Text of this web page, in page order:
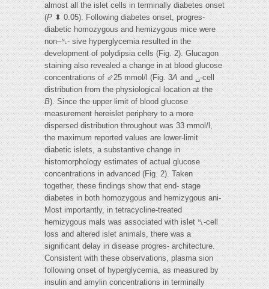
almost all the islet cells in terminally diabetes onset
(P⬍ 0.05). Following diabetes onset, progres-
diabetic homozygous and hemizygous mice were
non–␤- sive hyperglycemia resulted in the
development of polydipsia cells (Fig. 2). Glucagon
staining also revealed a change in at blood glucose
concentrations of ⬃25 mmol/l (Fig. 3Aand ␣-cell
distribution from the physiological location at the
B). Since the upper limit of blood glucose
measurement hereislet periphery to a more
dispersed distribution throughout was 33 mmol/l,
the maximum reported values are lower-limit
diabetic islets, a substantive change in
histomorphology estimates of actual glucose
concentrations in advanced (Fig. 2). Taken
together, these findings show that end- stage
diabetes in both homozygous and hemizygous ani-
Most importantly, in tetracycline-treated
hemizygous mals was associated with islet ␤-cell
loss and altered islet animals, there was a
significant delay in disease progres- architecture.
Consistent with these observations, plasma sion
following onset of hyperglycemia, as measured by
insulin and amylin concentrations in terminally